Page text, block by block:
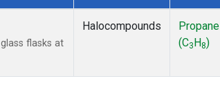
flasks at
Halocompounds
Propane
(C3 H 8)